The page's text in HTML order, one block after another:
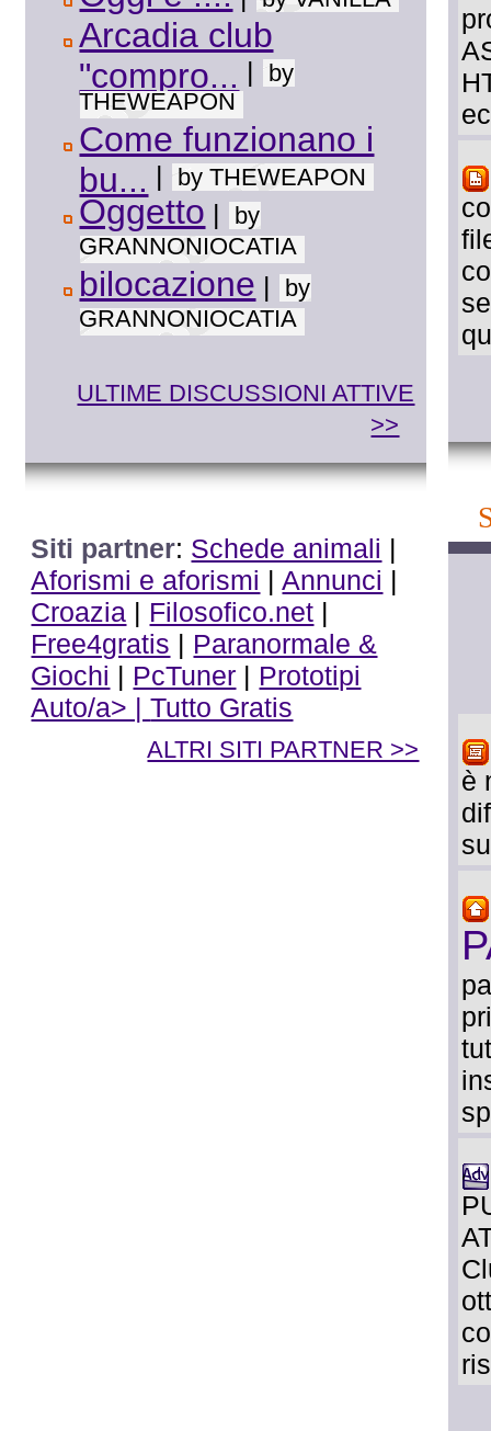
Arcadia club
"compro... | by
THEWEAPON
Come funzionano i
bu... | by THEWEAPON
Oggetto | by
GRANNONIOCATIA
bilocazione | by
GRANNONIOCATIA
ULTIME DISCUSSIONI ATTIVE
>>
Siti partner: Schede animali |
Aforismi e aforismi |Annunci |
Croazia | Filosofico.net |
Free4gratis | Paranormale &
Giochi | PcTuner | Prototipi
Auto/a> |Tutto Gratis
ALTRI SITI PARTNER >>
è